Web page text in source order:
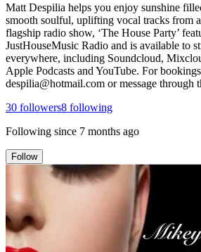
Matt Despilia helps you enjoy sunshine
smooth soulful, uplifting vocal tracks from
flagship radio show, ‘The House Party’
JustHouseMusic Radio and is available to
everywhere, including Soundcloud,
Apple Podcasts and YouTube. For
despilia@hotmail.com or message through
30 followers8 following
Following since 7 months ago
Follow